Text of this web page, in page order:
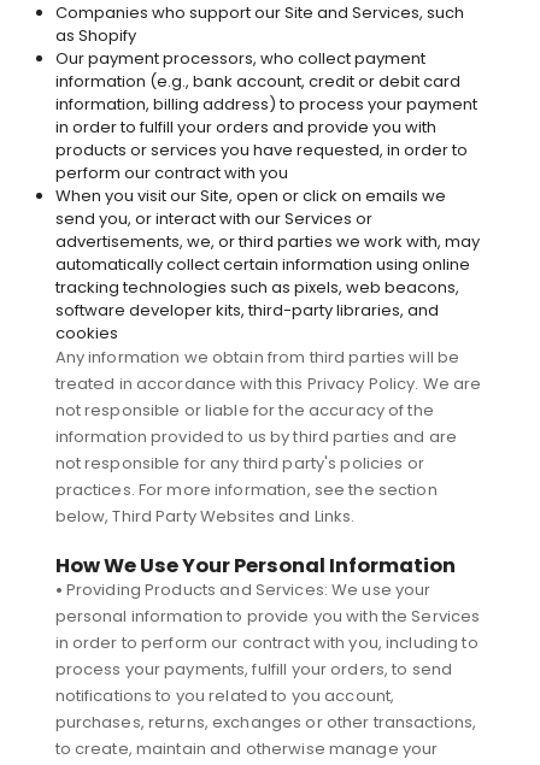
Companies who support our Site and Services, such
as Shopify
Our payment processors, who collect payment
information (e.g., bank account, credit or debit card
information, billing address) to process your payment
in order to fulfill your orders and provide you with
products or services you have requested, in order to
perform our contract with you
When you visit our Site, open or click on emails we
send you, or interact with our Services or
advertisements, we, or third parties we work with, may
automatically collect certain information using online
tracking technologies such as pixels, web beacons,
software developer kits, third-party libraries, and
cookies
Any information we obtain from third parties will be
treated in accordance with this Privacy Policy. We are
not responsible or liable for the accuracy of the
information provided to us by third parties and are
not responsible for any third party's policies or
practices. For more information, see the section
below, Third Party Websites and Links.
How We Use Your Personal Information
• Providing Products and Services: We use your
personal information to provide you with the Services
in order to perform our contract with you, including to
process your payments, fulfill your orders, to send
notifications to you related to you account,
purchases, returns, exchanges or other transactions,
to create, maintain and otherwise manage your